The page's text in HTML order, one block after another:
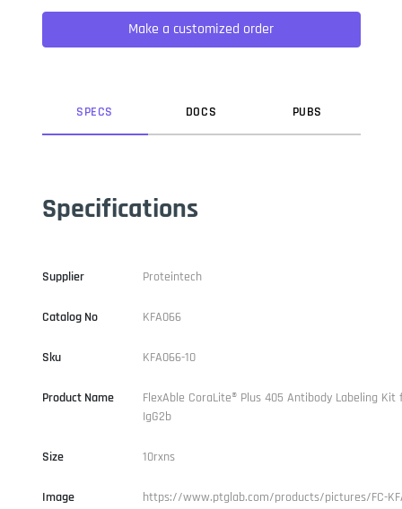
not only five centuries, but also the leap into electronic
typesetting, remaining essentially unchanged. It was
popularised in the 1960s with the release of Letraset sheets
Make a customized order
SPECS DOCS PUBS
Specifications
Supplier Proteintech
Catalog No KFA066
Sku KFA066-10
Product Name
FlexAble CoraLite® Plus 405 Antibody Labeling Kit
IgG2b
Size 10rxns
Image https://www.ptglab.com/products/pictures/FC-